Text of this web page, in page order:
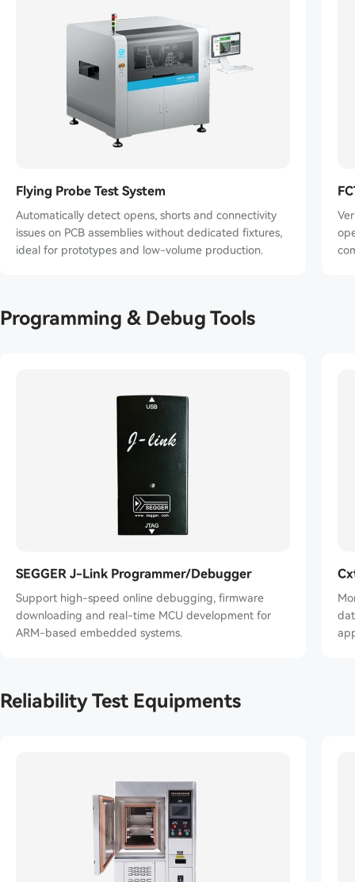
Flying Probe Test System
Automatically detect opens, shorts and connectivity
issues on PCB assemblies without dedicated fixtures,
ideal for prototypes and low-volume production.
Programming & Debug Tools
SEGGER J-Link Programmer/Debugger
Support high-speed online debugging, firmware
downloading and real-time MCU development for
ARM-based embedded systems.
Reliability Test Equipments